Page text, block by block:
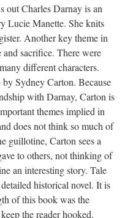
out Charles Darnay is an
Lucie Manette. She knits
Another key theme in
sacrifice. There were
different characters.
Sydney Carton. Because
with Darnay, Carton is
themes implied in
does not think so much of
guillotine, Carton sees a
to others, not thinking of
an interesting story. Tale
historical novel. It is
of this book was the
the reader hooked.